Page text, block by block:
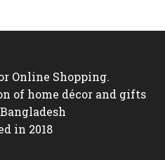
Online Shopping.
of home décor and gifts
in 2018